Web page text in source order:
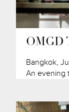
OMGD
Bangkok,
An evening